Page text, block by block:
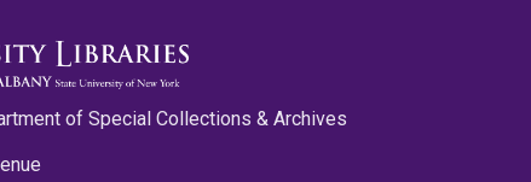
of Special Collections & Archives